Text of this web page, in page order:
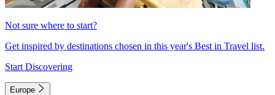
Not sure where to start?
Get inspired by destinations chosen in this year's Best in Travel list.
Start Discovering
Europe